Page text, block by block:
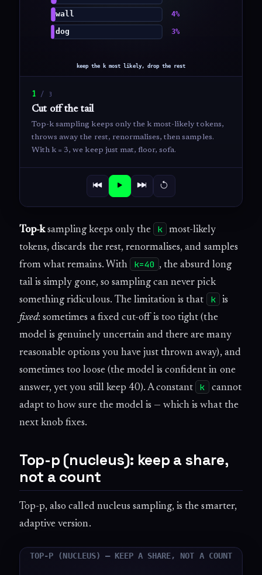
1 / 3
Cut off the tail
Top-k sampling keeps only the k most-likely tokens,
throws away the rest, renormalises, then samples.
With k = 3, we keep just mat, floor, sofa.
Top-ksampling keeps only the k
most-likely
tokens, discards the rest, renormalises, and samples
from what remains. With
k=40 , the absurd long
tail is simply gone, so sampling can never pick
something ridiculous. The limitation is that
k
is
fixed: sometimes a fixed cut-off is too tight (the
model is genuinely uncertain and there are many
reasonable options you have just thrown away), and
sometimes too loose (the model is confident in one
answer, yet you still keep 40). A constant
k
cannot
adapt to how sure the model is — which is what the
next knob fixes.
Top-p (nucleus): keep a share,
not a count
Top-p, also called nucleus sampling, is the smarter,
adaptive version.